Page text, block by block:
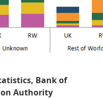
Bank of
Authority